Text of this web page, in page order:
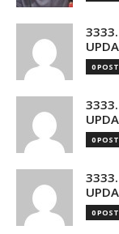
3333.
0
3333.
0
3333.
0